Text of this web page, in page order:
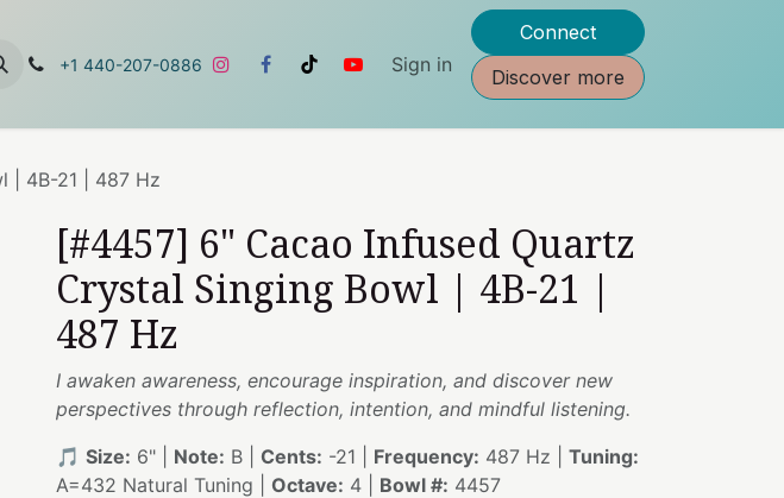
+1 440-207-0886 Sign in
Connect
Discover more
| 4B-21 | 487 Hz
[#4457] 6" Cacao Infused Quartz
Crystal Singing Bowl | 4B-21 |
487 Hz
I awaken awareness, encourage inspiration, and discover new
perspectives through reflection, intention, and mindful listening.
🎵 Size: 6" | Note: B | Cents: -21 | Frequency: 487 Hz | Tuning:
A=432 Natural Tuning | Octave: 4 | Bowl #: 4457